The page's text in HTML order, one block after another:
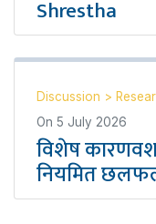
Shrestha
Discussion >
On 5 July 2026
विशेष कारणवश
नियमित